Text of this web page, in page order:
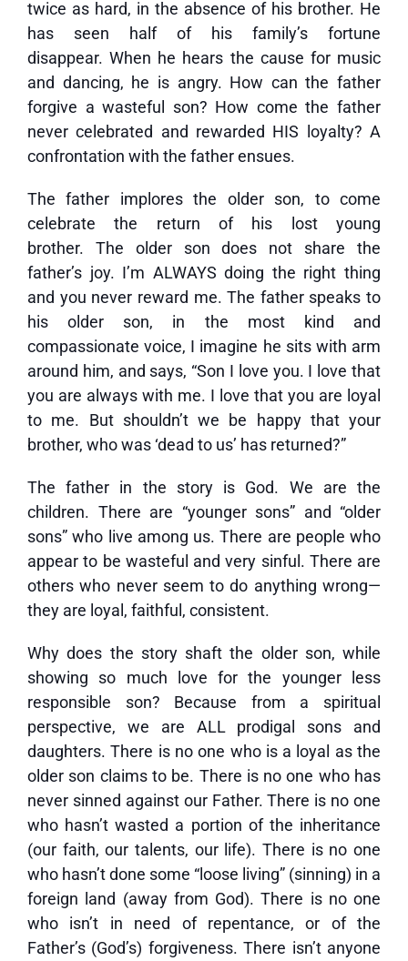
twice as hard, in the absence of his brother. He
has seen half of his family’s fortune
disappear. When he hears the cause for music
and dancing, he is angry. How can the father
forgive a wasteful son? How come the father
never celebrated and rewarded HIS loyalty? A
confrontation with the father ensues.
The father implores the older son, to come
celebrate the return of his lost young
brother. The older son does not share the
father’s joy. I’m ALWAYS doing the right thing
and you never reward me. The father speaks to
his older son, in the most kind and
compassionate voice, I imagine he sits with arm
around him, and says, “Son I love you. I love that
you are always with me. I love that you are loyal
to me. But shouldn’t we be happy that your
brother, who was ‘dead to us’ has returned?”
The father in the story is God. We are the
children. There are “younger sons” and “older
sons” who live among us. There are people who
appear to be wasteful and very sinful. There are
others who never seem to do anything wrong—
they are loyal, faithful, consistent.
Why does the story shaft the older son, while
showing so much love for the younger less
responsible son? Because from a spiritual
perspective, we are ALL prodigal sons and
daughters. There is no one who is a loyal as the
older son claims to be. There is no one who has
never sinned against our Father. There is no one
who hasn’t wasted a portion of the inheritance
(our faith, our talents, our life). There is no one
who hasn’t done some “loose living” (sinning) in a
foreign land (away from God). There is no one
who isn’t in need of repentance, or of the
Father’s (God’s) forgiveness. There isn’t anyone